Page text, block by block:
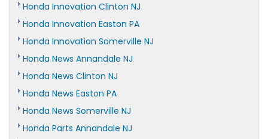
Honda Innovation Clinton NJ
Honda Innovation Easton PA
Honda Innovation Somerville NJ
Honda News Annandale NJ
Honda News Clinton NJ
Honda News Easton PA
Honda News Somerville NJ
Honda Parts Annandale NJ